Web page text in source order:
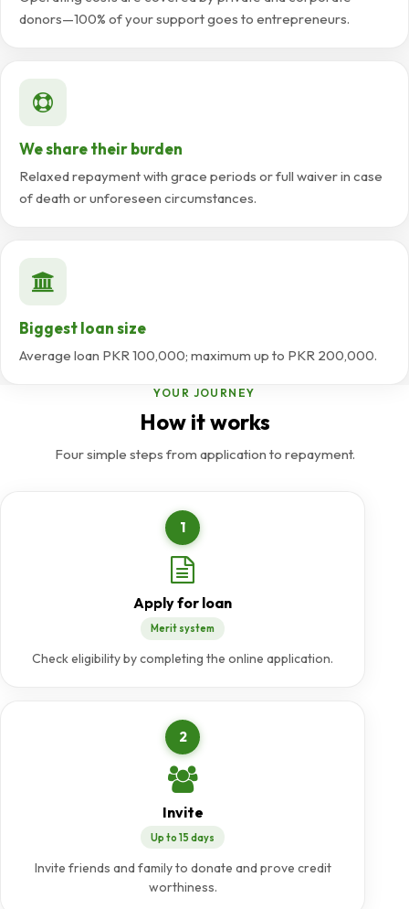
donors—100% of your support goes to entrepreneurs.
We share their burden
Relaxed repayment with grace periods or full waiver in case
of death or unforeseen circumstances.
Biggest loan size
Average loan PKR 100,000; maximum up to PKR 200,000.
YOUR JOURNEY
How it works
Four simple steps from application to repayment.
1
Apply for loan
Merit system
Check eligibility by completing the online application.
2
Invite
Up to 15 days
Invite friends and family to donate and prove credit
worthiness.